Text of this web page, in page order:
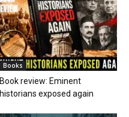
Books
Book review: Eminent
historians exposed again